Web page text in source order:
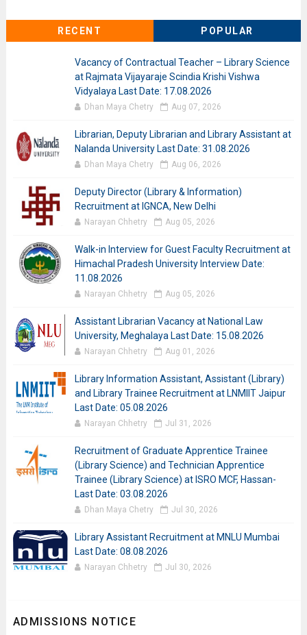
RECENT POPULAR
Vacancy of Contractual Teacher – Library Science
at Rajmata Vijayaraje Scindia Krishi Vishwa
Vidyalaya Last Date: 17.08.2026
Dhan Maya Chetry Aug 07, 2026
Librarian, Deputy Librarian and Library Assistant at
Nalanda University Last Date: 31.08.2026
Dhan Maya Chetry Aug 06, 2026
Deputy Director (Library & Information)
Recruitment at IGNCA, New Delhi
Narayan Chhetry Aug 05, 2026
Walk-in Interview for Guest Faculty Recruitment at
Himachal Pradesh University Interview Date:
11.08.2026
Narayan Chhetry Aug 05, 2026
Assistant Librarian Vacancy at National Law
University, Meghalaya Last Date: 15.08.2026
Narayan Chhetry Aug 01, 2026
Library Information Assistant, Assistant (Library)
and Library Trainee Recruitment at LNMIIT Jaipur
Last Date: 05.08.2026
Narayan Chhetry Jul 31, 2026
Recruitment of Graduate Apprentice Trainee
(Library Science) and Technician Apprentice
Trainee (Library Science) at ISRO MCF, Hassan-
Last Date: 03.08.2026
Dhan Maya Chetry Jul 30, 2026
Library Assistant Recruitment at MNLU Mumbai
Last Date: 08.08.2026
Narayan Chhetry Jul 30, 2026
ADMISSIONS NOTICE